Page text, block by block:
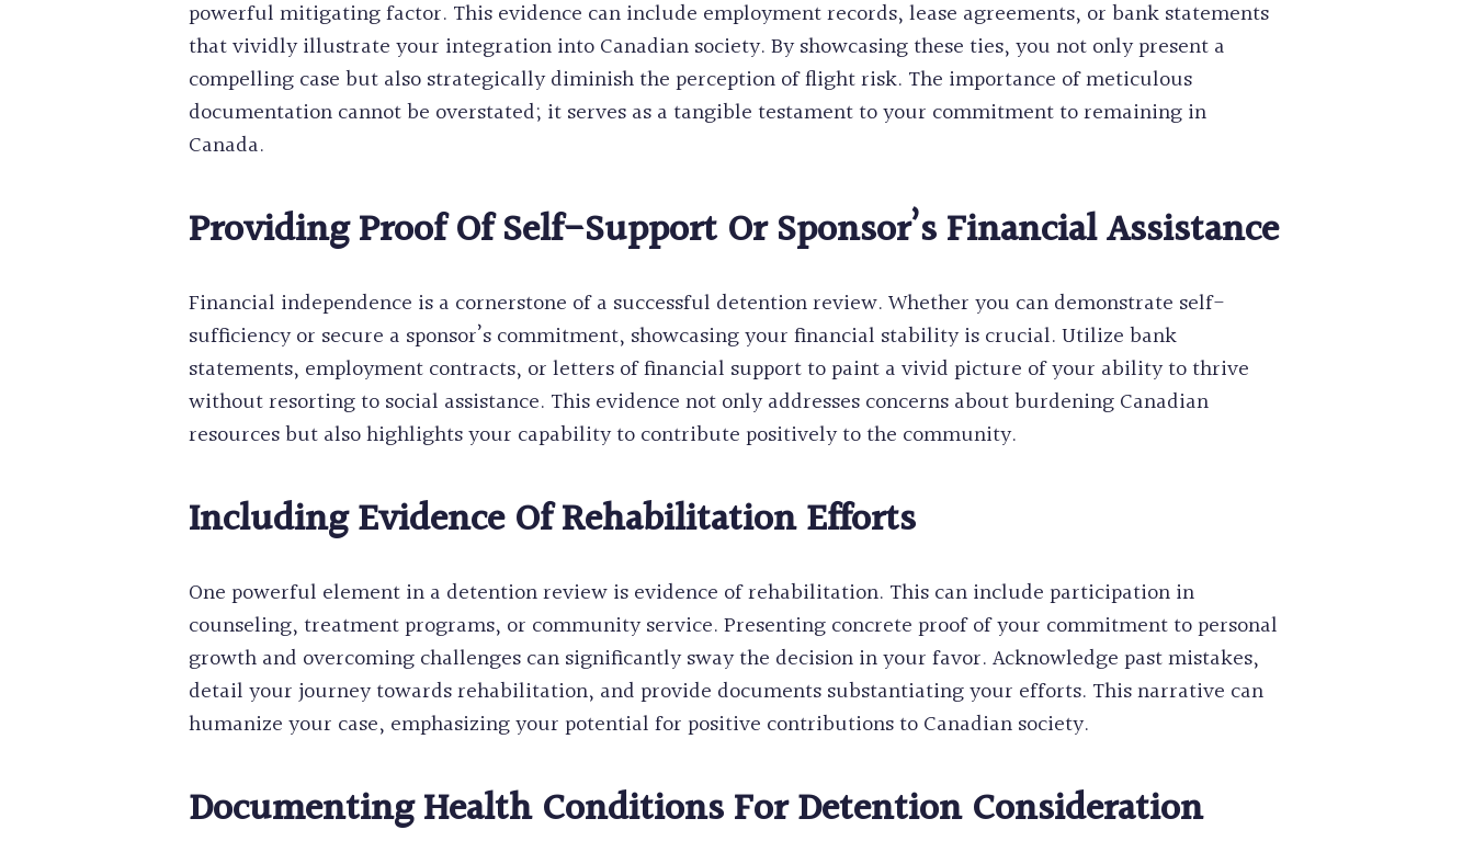
powerful mitigating factor. This evidence can include employment records, lease agreements, or bank statements
that vividly illustrate your integration into Canadian society. By showcasing these ties, you not only present a
compelling case but also strategically diminish the perception of flight risk. The importance of meticulous
documentation cannot be overstated; it serves as a tangible testament to your commitment to remaining in
Canada.
Providing Proof Of Self-Support Or Sponsor’s Financial Assistance
Financial independence is a cornerstone of a successful detention review. Whether you can demonstrate self-
sufficiency or secure a sponsor’s commitment, showcasing your financial stability is crucial. Utilize bank
statements, employment contracts, or letters of financial support to paint a vivid picture of your ability to thrive
without resorting to social assistance. This evidence not only addresses concerns about burdening Canadian
resources but also highlights your capability to contribute positively to the community.
Including Evidence Of Rehabilitation Efforts
One powerful element in a detention review is evidence of rehabilitation. This can include participation in
counseling, treatment programs, or community service. Presenting concrete proof of your commitment to personal
growth and overcoming challenges can significantly sway the decision in your favor. Acknowledge past mistakes,
detail your journey towards rehabilitation, and provide documents substantiating your efforts. This narrative can
humanize your case, emphasizing your potential for positive contributions to Canadian society.
Documenting Health Conditions For Detention Consideration